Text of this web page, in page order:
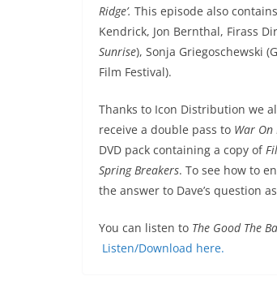
Ridge’. This episode also
Kendrick, Jon Bernthal, Firass
Sunrise), Sonja Griegoschewski
Film Festival).
Thanks to Icon Distribution we
receive a double pass to War On
DVD pack containing a copy of
Spring Breakers. To see how to
the answer to Dave’s question
You can listen to The Good The
Listen/Download here.